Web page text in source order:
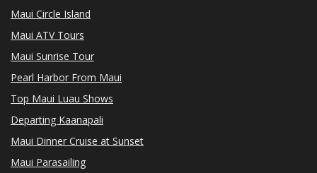
Maui Circle Island
Maui ATV Tours
Maui Sunrise Tour
Pearl Harbor From Maui
Top Maui Luau Shows
Departing Kaanapali
Maui Dinner Cruise at Sunset
Maui Parasailing